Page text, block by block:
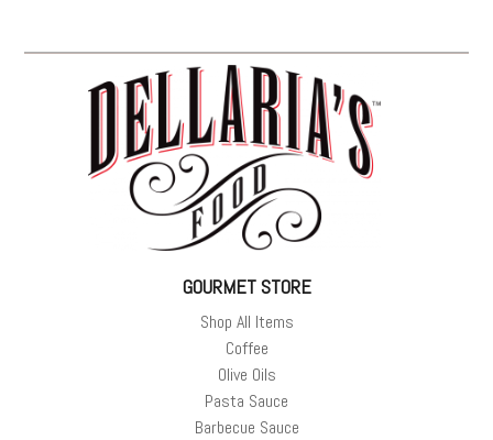
GOURMET STORE
Shop All Items
Coffee
Olive Oils
Pasta Sauce
Barbecue Sauce